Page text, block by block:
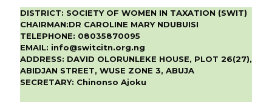
DISTRICT: SOCIETY OF WOMEN IN TAXATION (SWIT)
CHAIRMAN:DR CAROLINE MARY NDUBUISI
TELEPHONE: 08035870095
EMAIL: info@switcitn.org.ng
ADDRESS: DAVID OLORUNLEKE HOUSE, PLOT 26(27),
ABIDJAN STREET, WUSE ZONE 3, ABUJA
SECRETARY: Chinonso Ajoku